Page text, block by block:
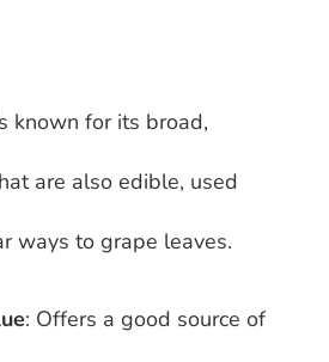
known for its broad,
are also edible, used
ways to grape leaves.
: Offers a good source of